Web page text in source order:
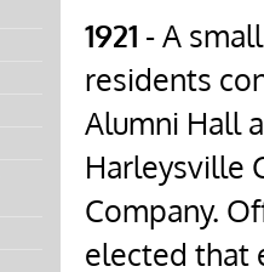
1921 - A
residents
Alumni Hall
Harleysville
Company.
elected that